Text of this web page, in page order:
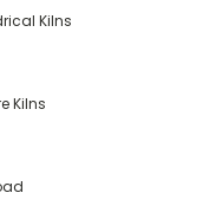
Kilns
Kilns